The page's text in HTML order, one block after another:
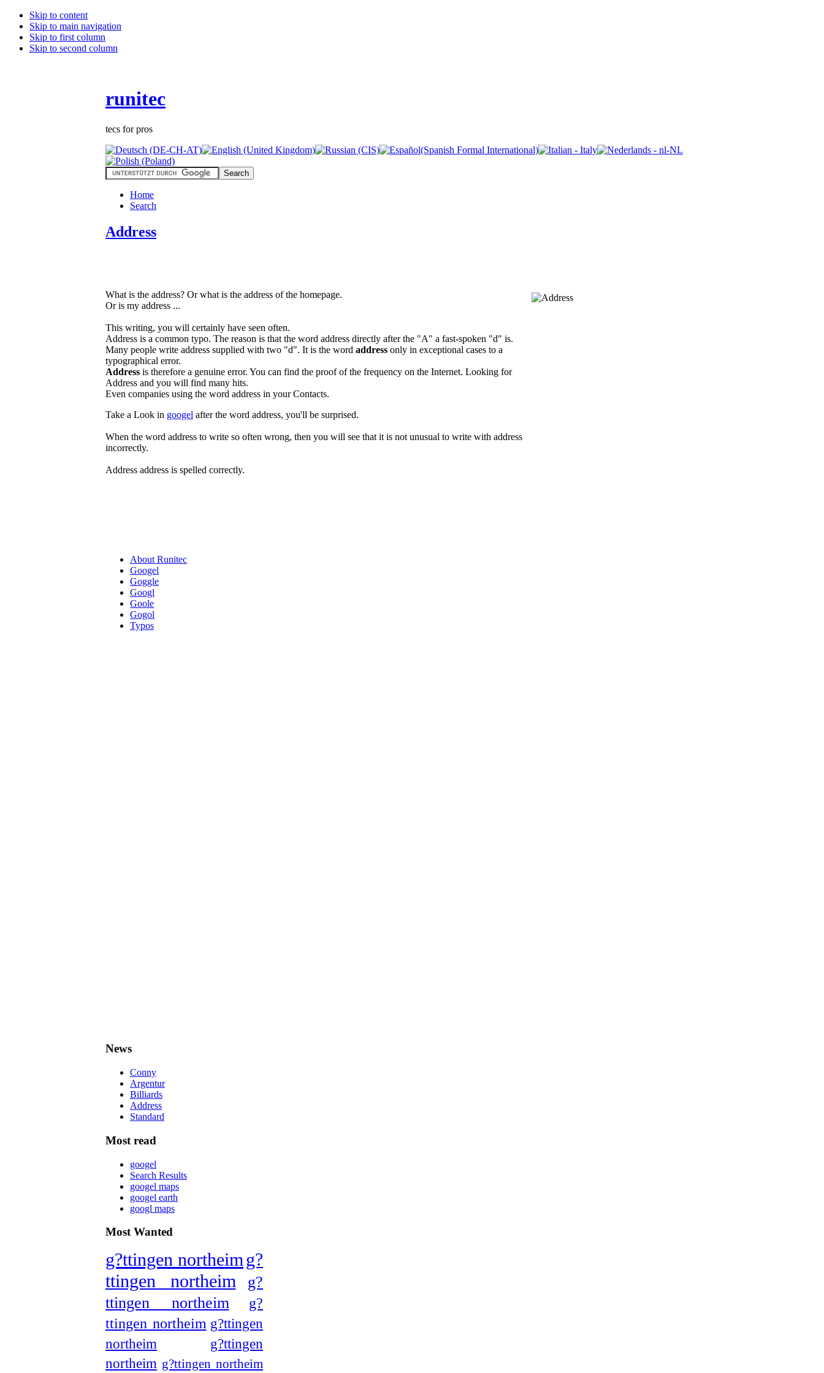
Skip to content
Skip to main navigation
Skip to first column
Skip to second column
runitec
tecs for pros
Home
Search
Address
What is the address? Or what is the address of the homepage.
Or is my address ...
This writing, you will certainly have seen often.
Address is a common typo. The reason is that the word address directly after the "A" a fast-spoken "d" is.
Many people write address supplied with two "d". It is the word address only in exceptional cases to a
typographical error.
Address is therefore a genuine error. You can find the proof of the frequency on the Internet. Looking for
Address and you will find many hits.
Even companies using the word address in your Contacts.
Take a Look in googel after the word address, you'll be surprised.
When the word address to write so often wrong, then you will see that it is not unusual to write with address
incorrectly.
Address address is spelled correctly.
About Runitec
Googel
Goggle
Googl
Goole
Gogol
Typos
News
Conny
Argentur
Billiards
Address
Standard
Most read
googel
Search Results
googel maps
googel earth
googl maps
Most Wanted
g?ttingen northeimg?
ttingen northeim
g?
ttingen northeim
g?
ttingen northeim g?ttingen
northeim
g?ttingen
northeim g?ttingen northeim